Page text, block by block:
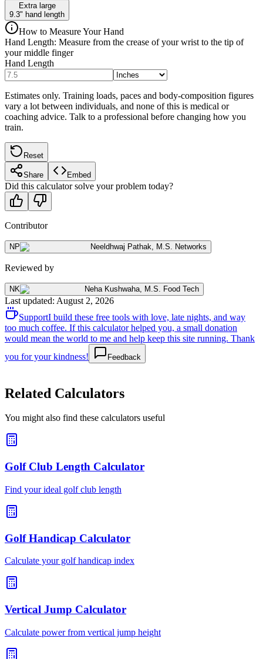
Extra large
9.3" hand length
How to Measure Your Hand
Hand Length: Measure from the crease of your wrist to the tip of
your middle finger
Hand Length
Estimates only. Training loads, paces and body-composition figures
vary a lot between individuals, and none of this is medical or
coaching advice. Talk to a professional before changing how you
train.
Reset
Share Embed
Did this calculator solve your problem today?
Contributor
NP Neeldhwaj Pathak M.S. Networks
Reviewed by
NK Neha Kushwaha M.S. Food Tech
Last updated: August 2, 2026
SupportI build these free tools with love, late nights, and way
too much coffee. If this calculator helped you, a small donation
would mean the world to me and help keep this site running. Thank
you for your kindness!
Feedback
Related Calculators
You might also find these calculators useful
Golf Club Length Calculator
Find your ideal golf club length
Golf Handicap Calculator
Calculate your golf handicap index
Vertical Jump Calculator
Calculate power from vertical jump height